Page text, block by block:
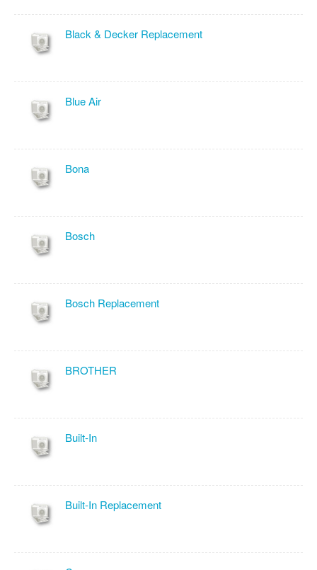
Black & Decker Replacement
Blue Air
Bona
Bosch
Bosch Replacement
BROTHER
Built-In
Built-In Replacement